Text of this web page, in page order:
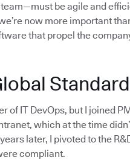
be agile and
now more important
that propel the
of IT DevOps, but I joined
which at the time
later, I pivoted to the
compliant.